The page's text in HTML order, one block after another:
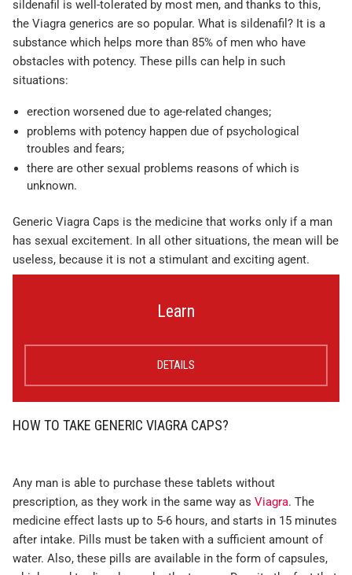
sildenafil is well-tolerated by most men, and thanks to this,
the Viagra generics are so popular. What is sildenafil? It is a
substance which helps more than 85% of men who have
obstacles with potency. These pills can help in such
situations:
erection worsened due to age-related changes;
problems with potency happen due of psychological
troubles and fears;
there are other sexual problems reasons of which is
unknown.
Generic Viagra Caps is the medicine that works only if a man
has sexual excitement. In all other situations, the mean will be
useless, because it is not a stimulant and exciting agent.
Learn
DETAILS
HOW TO TAKE GENERIC VIAGRA CAPS?
Any man is able to purchase these tablets without
prescription, as they work in the same way as Viagra. The
medicine effect lasts up to 5-6 hours, and starts in 15 minutes
after intake. Pills must be taken with a sufficient amount of
water. Also, these pills are available in the form of capsules,